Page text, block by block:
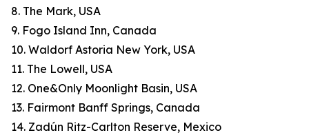
8. The Mark, USA
9. Fogo Island Inn, Canada
10. Waldorf Astoria New York, USA
11. The Lowell, USA
12. One&Only Moonlight Basin, USA
13. Fairmont Banff Springs, Canada
14. Zadún Ritz-Carlton Reserve, Mexico